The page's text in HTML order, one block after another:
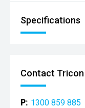
Specifications
Contact Tricon
P: 1300 859 885